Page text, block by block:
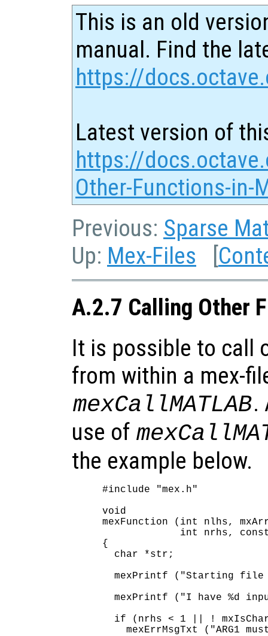
This is an old
manual. Find the
https://
Latest version of
https://
Other-Functions-in-
Previous: Sparse
Up: Mex-Files [
A.2.7 Calling Other
It is possible to call
from within a mex-
mexCallMATLAB.
use of
the example below.
#include "mex.h"
void
mexFunction (int nlhs,
int nrhs,
{
  char *str;
mexPrintf ("Starting
mexPrintf ("I have %d
if (nrhs < 1 || !
mexErrMsgTxt ("ARG1